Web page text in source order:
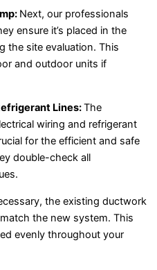
: Next, our professionals
ensure it’s placed in the
the site evaluation. This
and outdoor units if
Lines:The
wiring and refrigerant
for the efficient and safe
double-check all
the existing ductwork
the new system. This
evenly throughout your